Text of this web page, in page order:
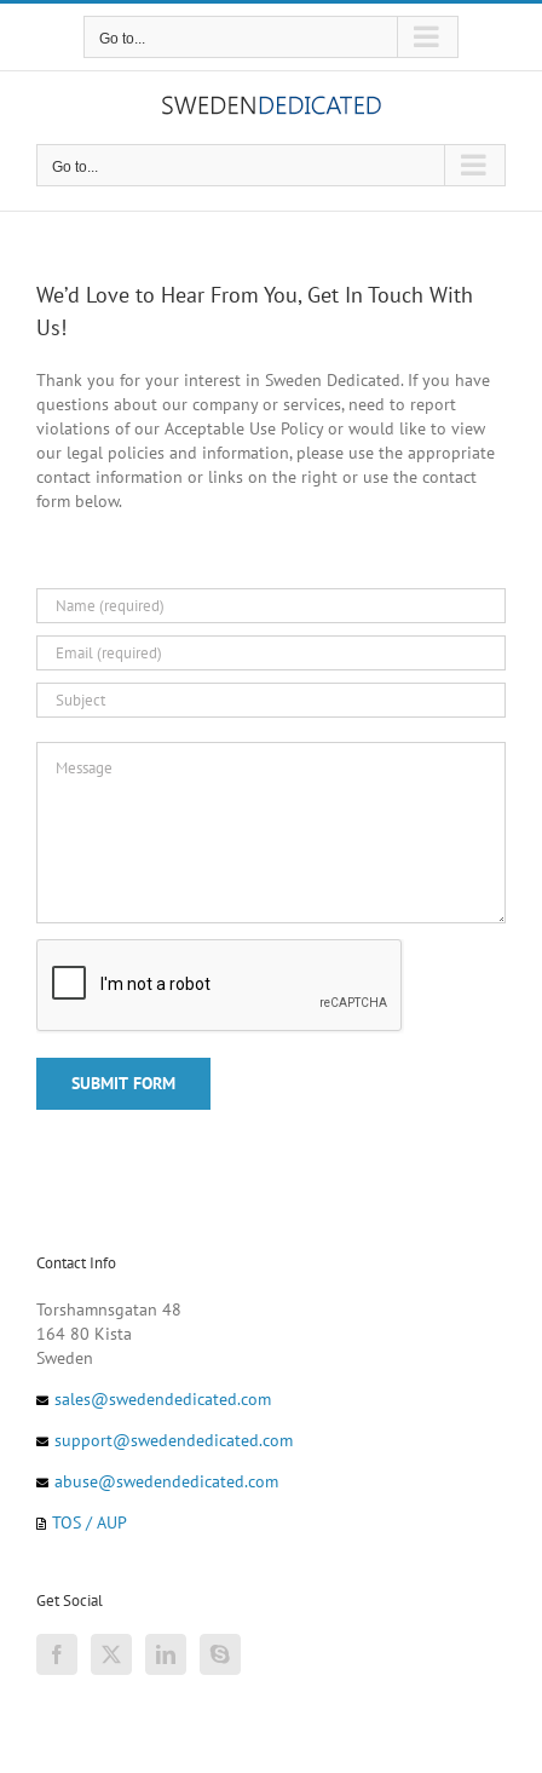
Skip
Go to...
Go to...
We’d Love to Hear From You, Get In Touch With
Us!
Thank you for your interest in Sweden Dedicated. If you have
questions about our company or services, need to report
violations of our Acceptable Use Policy or would like to view
our legal policies and information, please use the appropriate
contact information or links on the right or use the contact
form below.
Contact Info
Torshamnsgatan 48
164 80 Kista
Sweden
sales@swedendedicated.com
support@swedendedicated.com
abuse@swedendedicated.com
TOS / AUP
Get Social